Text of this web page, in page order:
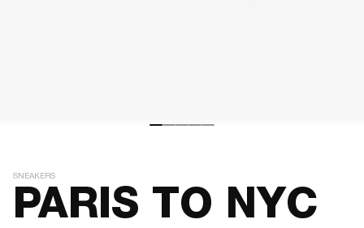
SNEAKERS
PARIS TO NYC